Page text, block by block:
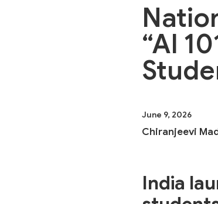
“AI
June 9, 2026
Chiranjeevi
India